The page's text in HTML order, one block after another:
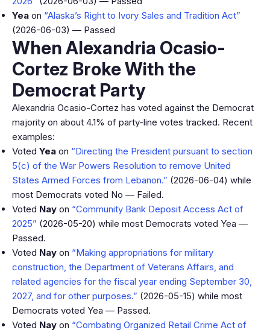
Yea on “Alaska’s Right to Ivory Sales and Tradition Act”
(2026-06-03) — Passed
When Alexandria Ocasio-
Cortez Broke With the
Democrat Party
Alexandria Ocasio-Cortez has voted against the Democrat
majority on about 4.1% of party-line votes tracked. Recent
examples:
Voted Yea on “Directing the President pursuant to section
5(c) of the War Powers Resolution to remove United
States Armed Forces from Lebanon.” (2026-06-04) while
most Democrats voted No — Failed.
Voted Nay on “Community Bank Deposit Access Act of
2025” (2026-05-20) while most Democrats voted Yea —
Passed.
Voted Nay on “Making appropriations for military
construction, the Department of Veterans Affairs, and
related agencies for the fiscal year ending September 30,
2027, and for other purposes.” (2026-05-15) while most
Democrats voted Yea — Passed.
Voted Nay on “Combating Organized Retail Crime Act of